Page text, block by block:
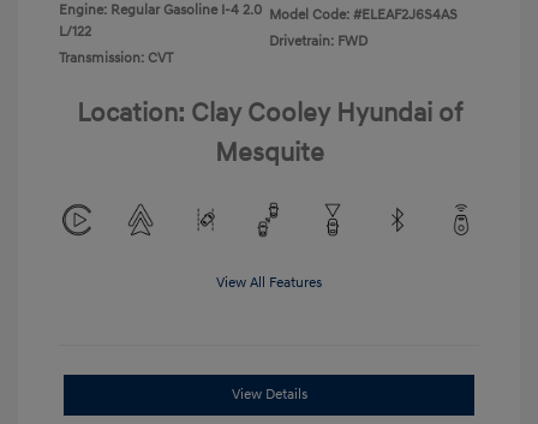
Engine: Regular Gasoline I-4 2.0
L/122
Transmission: CVT
Model Code: #ELEAF2J6S4AS
Drivetrain: FWD
Location: Clay Cooley Hyundai of
Mesquite
View All Features
View Details